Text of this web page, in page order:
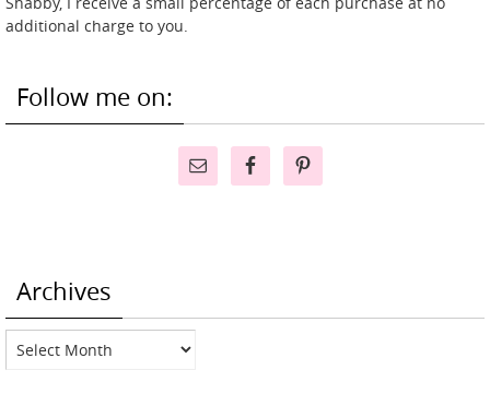
additional charge to you.
Follow me on:
Archives
Archives